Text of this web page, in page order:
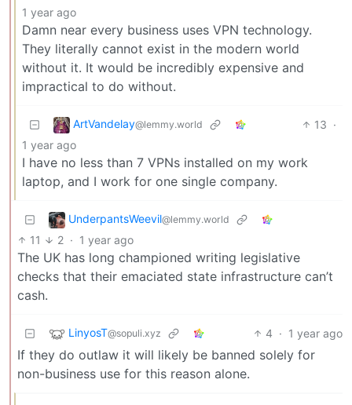
1 year ago
Damn near every business uses VPN technology.
They literally cannot exist in the modern world
without it. It would be incredibly expensive and
impractical to do without.
ArtVandelay@lemmy.world 13 ·
1 year ago
I have no less than 7 VPNs installed on my work
laptop, and I work for one single company.
UnderpantsWeevil@lemmy.world
11 2 · 1 year ago
The UK has long championed writing legislative
checks that their emaciated state infrastructure can’t
cash.
LinyosT@sopuli.xyz 4 · 1 year ago
If they do outlaw it will likely be banned solely for
non-business use for this reason alone.